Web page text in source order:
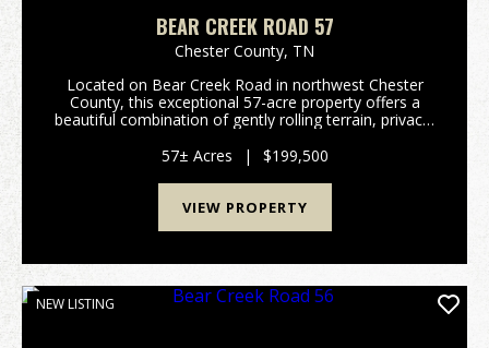
BEAR CREEK ROAD 57
Chester County, TN
Located on Bear Creek Road in northwest Chester
County, this exceptional 57-acre property offers a
beautiful combination of gently rolling terrain, privacy,
just a short drive from Jackson and Hende...
57± Acres | $199,500
VIEW PROPERTY
NEW LISTING